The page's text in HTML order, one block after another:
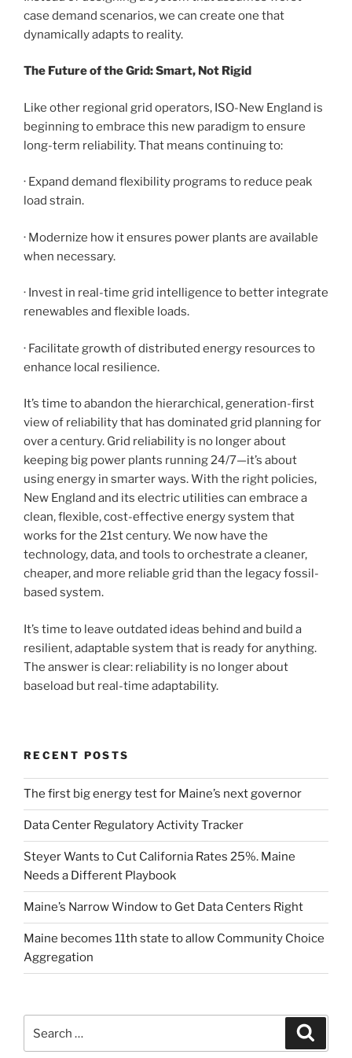
case demand scenarios, we can create one that
dynamically adapts to reality.
The Future of the Grid: Smart, Not Rigid
Like other regional grid operators, ISO-New England is
beginning to embrace this new paradigm to ensure
long-term reliability. That means continuing to:
· Expand demand flexibility programs to reduce peak
load strain.
· Modernize how it ensures power plants are available
when necessary.
· Invest in real-time grid intelligence to better integrate
renewables and flexible loads.
· Facilitate growth of distributed energy resources to
enhance local resilience.
It’s time to abandon the hierarchical, generation-first
view of reliability that has dominated grid planning for
over a century. Grid reliability is no longer about
keeping big power plants running 24/7—it’s about
using energy in smarter ways. With the right policies,
New England and its electric utilities can embrace a
clean, flexible, cost-effective energy system that
works for the 21st century. We now have the
technology, data, and tools to orchestrate a cleaner,
cheaper, and more reliable grid than the legacy fossil-
based system.
It’s time to leave outdated ideas behind and build a
resilient, adaptable system that is ready for anything.
The answer is clear: reliability is no longer about
baseload but real-time adaptability.
RECENT POSTS
The first big energy test for Maine’s next governor
Data Center Regulatory Activity Tracker
Steyer Wants to Cut California Rates 25%. Maine
Needs a Different Playbook
Maine’s Narrow Window to Get Data Centers Right
Maine becomes 11th state to allow Community Choice
Aggregation
for: